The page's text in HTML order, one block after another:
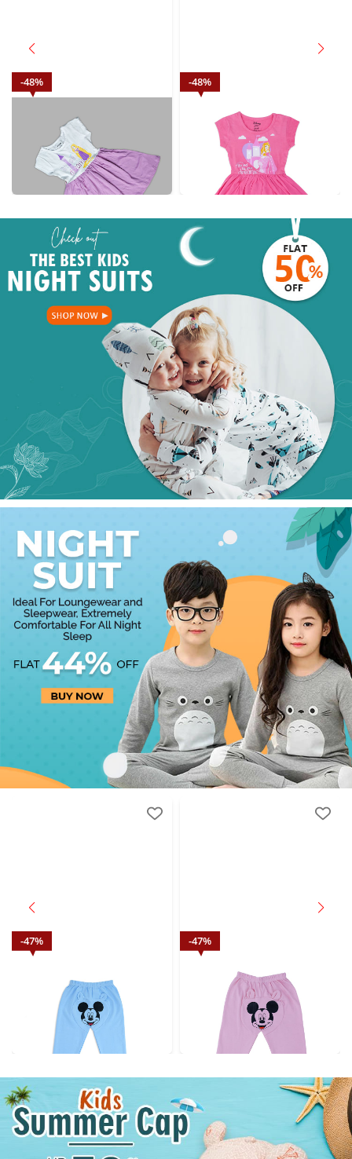
48%
Disney wish Dream Baby Girl
Princesses casual wear purple
₹569.00
M.R.P.: ₹1099.00
48%
Disney pink Baby Girl Princesses
casual wear
₹569.00
M.R.P.: ₹1099.00
47%
Mickey Mouse printed Night Suit
Wear Blue
₹474.00
M.R.P.: ₹ 899.00
47%
Mickey Mouse printed Night Suit
Wear Purple
474.00
M.R.P.: ₹899.00